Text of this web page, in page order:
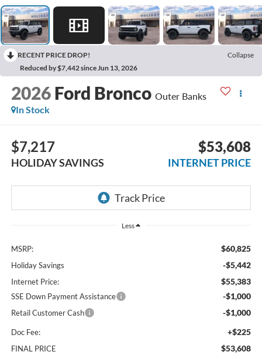
RECENT PRICE DROP!
Collapse
Reduced by $7,442 since Jun 13, 2026
2026 Ford Bronco Outer Banks
In Stock
$7,217
HOLIDAY SAVINGS
$53,608
INTERNET PRICE
Less
MSRP: $60,825
Holiday Savings -$5,442
Internet Price: $55,383
SSE Down Payment Assistance -$1,000
Retail Customer Cash -$1,000
Doc Fee: +$225
FINAL PRICE $53,608